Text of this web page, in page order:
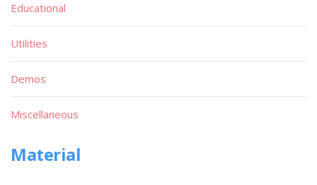
Educational
Utilities
Demos
Miscellaneous
Material